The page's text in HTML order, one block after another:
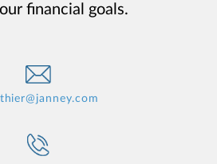
financial goals.